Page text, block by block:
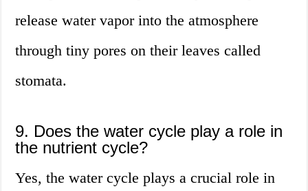
release water vapor into the atmosphere
through tiny pores on their leaves called
stomata.
9. Does the water cycle play a role in
the nutrient cycle?
Yes, the water cycle plays a crucial role in